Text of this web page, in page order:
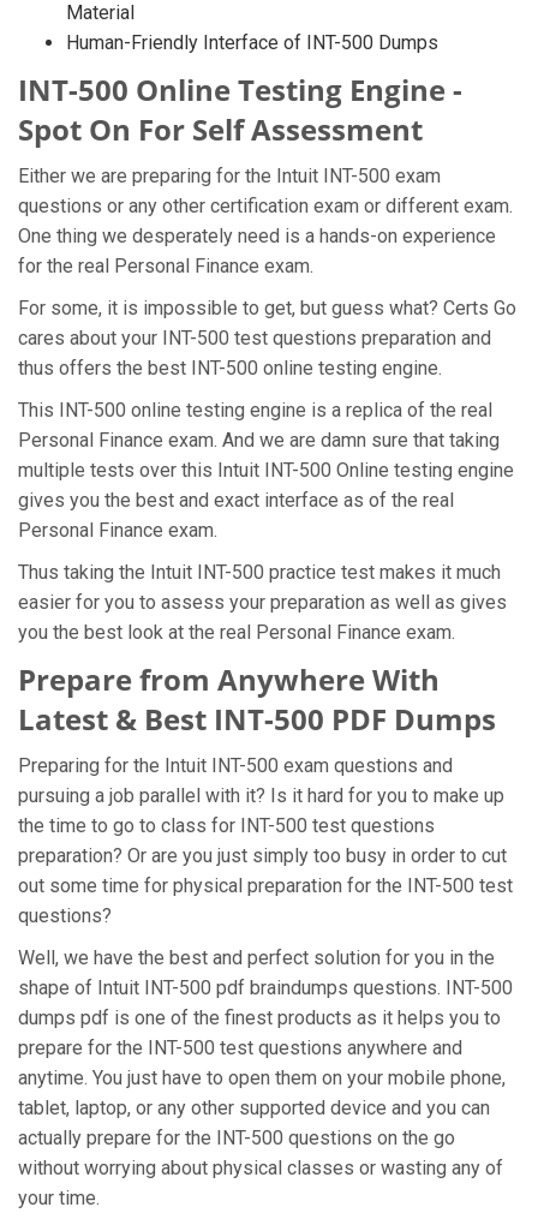
Material
Human-Friendly Interface of INT-500 Dumps
INT-500 Online Testing Engine -
Spot On For Self Assessment
Either we are preparing for the Intuit INT-500 exam
questions or any other certification exam or different exam.
One thing we desperately need is a hands-on experience
for the real Personal Finance exam.
For some, it is impossible to get, but guess what? Certs Go
cares about your INT-500 test questions preparation and
thus offers the best INT-500 online testing engine.
This INT-500 online testing engine is a replica of the real
Personal Finance exam. And we are damn sure that taking
multiple tests over this Intuit INT-500 Online testing engine
gives you the best and exact interface as of the real
Personal Finance exam.
Thus taking the Intuit INT-500 practice test makes it much
easier for you to assess your preparation as well as gives
you the best look at the real Personal Finance exam.
Prepare from Anywhere With
Latest & Best INT-500 PDF Dumps
Preparing for the Intuit INT-500 exam questions and
pursuing a job parallel with it? Is it hard for you to make up
the time to go to class for INT-500 test questions
preparation? Or are you just simply too busy in order to cut
out some time for physical preparation for the INT-500 test
questions?
Well, we have the best and perfect solution for you in the
shape of Intuit INT-500 pdf braindumps questions. INT-500
dumps pdf is one of the finest products as it helps you to
prepare for the INT-500 test questions anywhere and
anytime. You just have to open them on your mobile phone,
tablet, laptop, or any other supported device and you can
actually prepare for the INT-500 questions on the go
without worrying about physical classes or wasting any of
your time.